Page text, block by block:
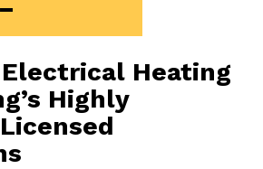
Heating
Highly